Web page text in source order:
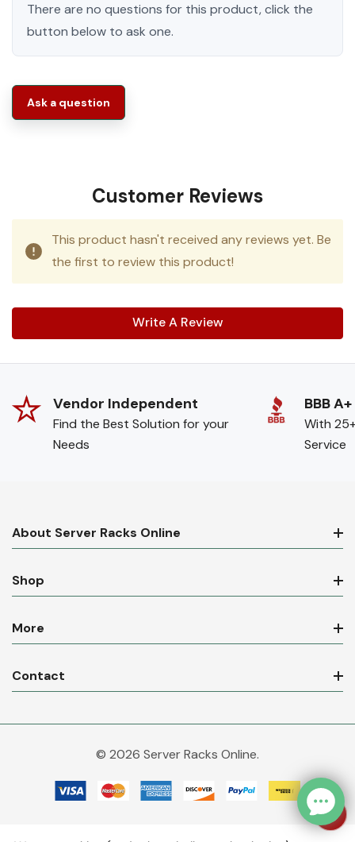
There are no questions for this product, click the
button below to ask one.
Ask a question
Customer Reviews
This product hasn't received any reviews yet. Be
the first to review this product!
Write A Review
Vendor Independent
Find the Best Solution for your
Needs
BBB A+
With
Service
About Server Racks Online
Shop
More
Contact
© 2026 Server Racks Online.